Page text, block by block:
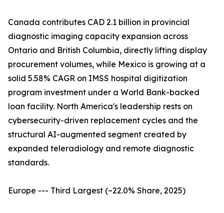
Canada contributes CAD 2.1 billion in provincial
diagnostic imaging capacity expansion across
Ontario and British Columbia, directly lifting display
procurement volumes, while Mexico is growing at a
solid 5.58% CAGR on IMSS hospital digitization
program investment under a World Bank-backed
loan facility. North America's leadership rests on
cybersecurity-driven replacement cycles and the
structural AI-augmented segment created by
expanded teleradiology and remote diagnostic
standards.
Europe --- Third Largest (~22.0% Share, 2025)